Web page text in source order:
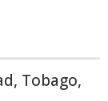
Tobago,